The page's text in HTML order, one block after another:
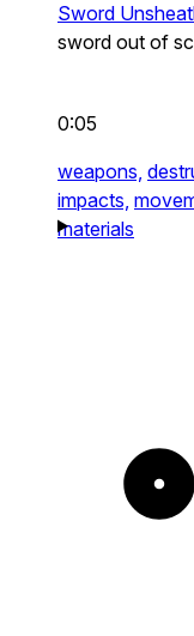
Sword
sword out of
0:05
weapons,
impacts,
materials